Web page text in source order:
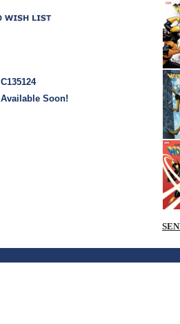
C135124
Available Soon!